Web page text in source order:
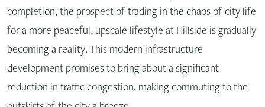
completion, the prospect of trading in the chaos of city life
for a more peaceful, upscale lifestyle at Hillside is gradually
becoming a reality. This modern infrastructure
development promises to bring about a significant
reduction in traffic congestion, making commuting to the